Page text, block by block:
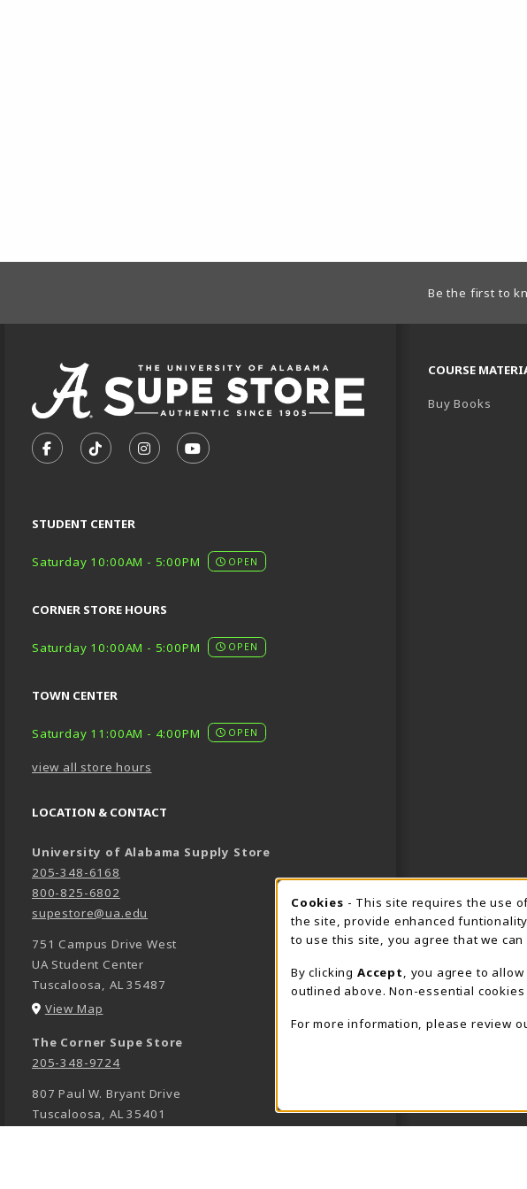
FOOTER INFORMATIONBe the first to
FOLLOW US ON FACEBOOK (OPENS IN A NEW TAB)
FOLLOW US ON TIKTOK (OPENS IN A NEW TAB)
FOLLOW US ON INSTAGRAM (OPENS IN A NEW TAB)
SUBSCRIBE TO US ON YOUTUBE (OPENS IN A
STUDENT CENTER
Saturday 10:00AM - 5:00PM OPEN
CORNER STORE HOURS
Saturday 10:00AM - 5:00PM OPEN
TOWN CENTER
Saturday 11:00AM - 4:00PM OPEN
view all store hours
LOCATION & CONTACT
University of Alabama Supply Store
205-348-6168
800-825-6802
supestore@ua.edu
751 Campus Drive West
UA Student Center
Tuscaloosa, AL 35487
View Map
The Corner Supe Store
205-348-9724
807 Paul W. Bryant Drive
Tuscaloosa, AL 35401
COURSE
Buy Books
COOKIE
Cookies - This site requires the use
the site, provide enhanced
to use this site, you agree that we
By clicking Accept
, you agree to
outlined above. Non-essential
For more information, please review